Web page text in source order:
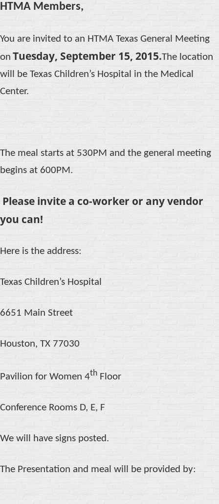
HTMA Members,
You are invited to an HTMA Texas General Meeting
on Tuesday, September 15, 2015.The location
will be Texas Children’s Hospital in the Medical
Center.
The meal starts at 530PM and the general meeting
begins at 600PM.
Please invite a co-worker or any vendor
you can!
Here is the address:
Texas Children’s Hospital
6651 Main Street
Houston, TX 77030
Pavilion for Women 4th Floor
Conference Rooms D, E, F
We will have signs posted.
The Presentation and meal will be provided by: